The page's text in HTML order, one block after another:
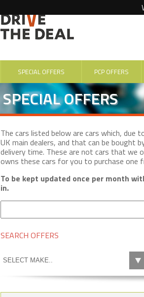
SPECIAL OFFERS PCP OFFERS
SPECIAL OFFERS
The cars listed below are cars which, due
UK main dealers, and that can be bought
delivery time. These are not cars that we
owns these cars for you to purchase one
To be kept updated once per month
in.
SEARCH OFFERS